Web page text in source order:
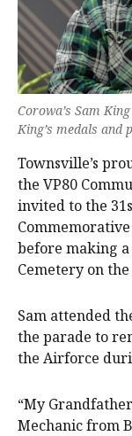
Corowa’s Sam
King’s medals and
Townsville’s
the VP80
invited to the
before making
Cemetery on the
Sam attended
the parade to
the Airforce
“My
Mechanic from